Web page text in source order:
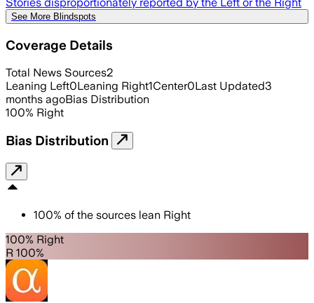
See More Blindspots
Coverage Details
Total News Sources2
Leaning Left0Leaning Right1Center0Last Updated3
months agoBias Distribution
100% Right
Bias Distribution
100% of the sources lean Right
100% Right
R 100%